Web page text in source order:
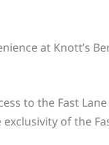
at Knott’s
to the Fast
of the